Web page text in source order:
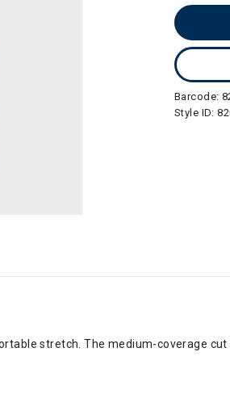
Barcode:
Style ID:
stretch. The medium-coverage